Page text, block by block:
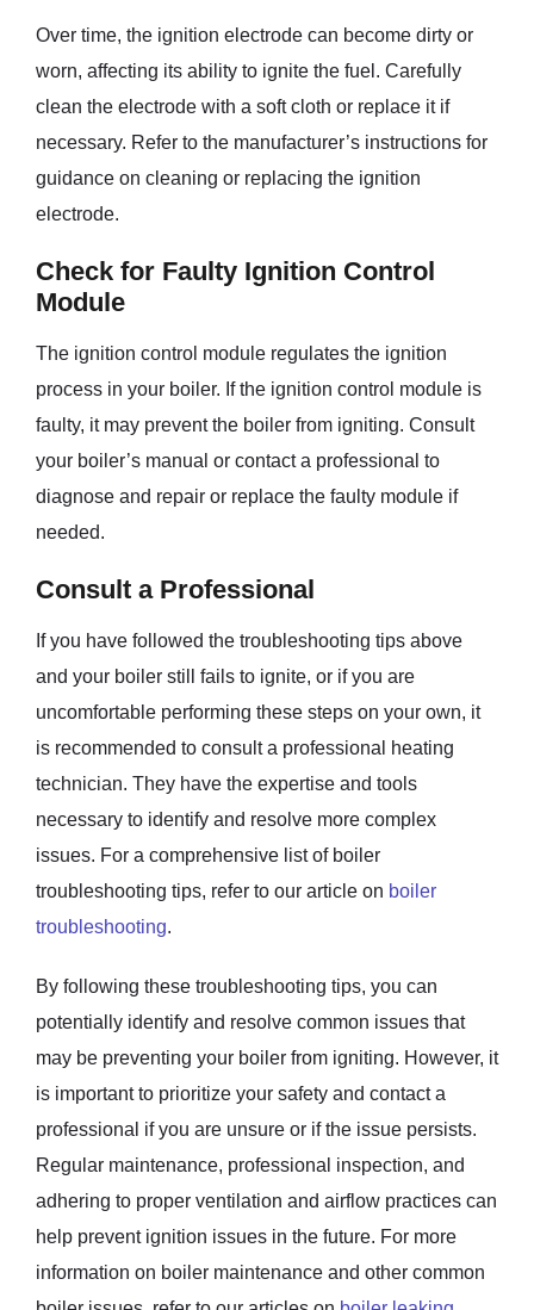
Over time, the ignition electrode can become dirty or
worn, affecting its ability to ignite the fuel. Carefully
clean the electrode with a soft cloth or replace it if
necessary. Refer to the manufacturer’s instructions for
guidance on cleaning or replacing the ignition
electrode.
Check for Faulty Ignition Control
Module
The ignition control module regulates the ignition
process in your boiler. If the ignition control module is
faulty, it may prevent the boiler from igniting. Consult
your boiler’s manual or contact a professional to
diagnose and repair or replace the faulty module if
needed.
Consult a Professional
If you have followed the troubleshooting tips above
and your boiler still fails to ignite, or if you are
uncomfortable performing these steps on your own, it
is recommended to consult a professional heating
technician. They have the expertise and tools
necessary to identify and resolve more complex
issues. For a comprehensive list of boiler
troubleshooting tips, refer to our article on boiler
troubleshooting.
By following these troubleshooting tips, you can
potentially identify and resolve common issues that
may be preventing your boiler from igniting. However, it
is important to prioritize your safety and contact a
professional if you are unsure or if the issue persists.
Regular maintenance, professional inspection, and
adhering to proper ventilation and airflow practices can
help prevent ignition issues in the future. For more
information on boiler maintenance and other common